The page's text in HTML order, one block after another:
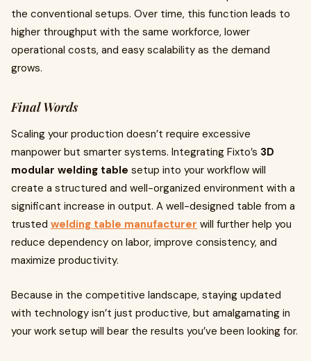
the conventional setups. Over time, this function leads to
higher throughput with the same workforce, lower
operational costs, and easy scalability as the demand
grows.
Final Words
Scaling your production doesn’t require excessive
manpower but smarter systems. Integrating Fixto’s 3D
modular welding table setup into your workflow will
create a structured and well-organized environment with a
significant increase in output. A well-designed table from a
trusted welding table manufacturer will further help you
reduce dependency on labor, improve consistency, and
maximize productivity.
Because in the competitive landscape, staying updated
with technology isn’t just productive, but amalgamating in
your work setup will bear the results you’ve been looking for.